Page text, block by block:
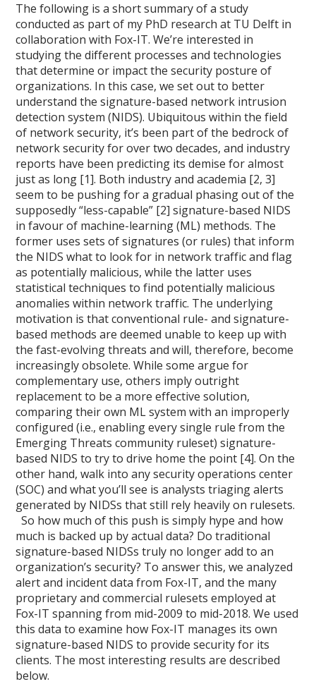
The following is a short summary of a study
conducted as part of my PhD research at TU Delft in
collaboration with Fox-IT. We’re interested in
studying the different processes and technologies
that determine or impact the security posture of
organizations. In this case, we set out to better
understand the signature-based network intrusion
detection system (NIDS). Ubiquitous within the field
of network security, it’s been part of the bedrock of
network security for over two decades, and industry
reports have been predicting its demise for almost
just as long [1]. Both industry and academia [2, 3]
seem to be pushing for a gradual phasing out of the
supposedly “less-capable” [2] signature-based NIDS
in favour of machine-learning (ML) methods. The
former uses sets of signatures (or rules) that inform
the NIDS what to look for in network traffic and flag
as potentially malicious, while the latter uses
statistical techniques to find potentially malicious
anomalies within network traffic. The underlying
motivation is that conventional rule- and signature-
based methods are deemed unable to keep up with
the fast-evolving threats and will, therefore, become
increasingly obsolete. While some argue for
complementary use, others imply outright
replacement to be a more effective solution,
comparing their own ML system with an improperly
configured (i.e., enabling every single rule from the
Emerging Threats community ruleset) signature-
based NIDS to try to drive home the point [4]. On the
other hand, walk into any security operations center
(SOC) and what you’ll see is analysts triaging alerts
generated by NIDSs that still rely heavily on rulesets.
So how much of this push is simply hype and how
much is backed up by actual data? Do traditional
signature-based NIDSs truly no longer add to an
organization’s security? To answer this, we analyzed
alert and incident data from Fox-IT, and the many
proprietary and commercial rulesets employed at
Fox-IT spanning from mid-2009 to mid-2018. We used
this data to examine how Fox-IT manages its own
signature-based NIDS to provide security for its
clients. The most interesting results are described
below.